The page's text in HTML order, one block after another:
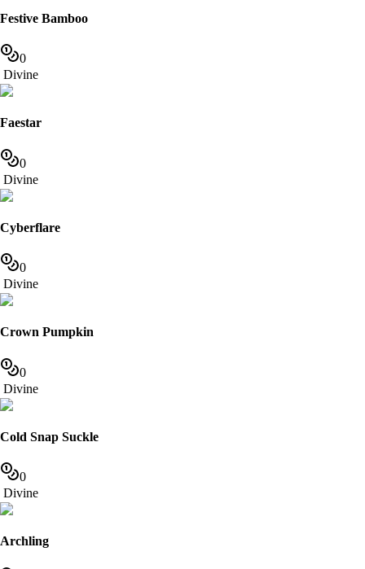
Festive Bamboo
0
Divine
Faestar
0
Divine
Cyberflare
0
Divine
Crown Pumpkin
0
Divine
Cold Snap Suckle
0
Divine
Archling